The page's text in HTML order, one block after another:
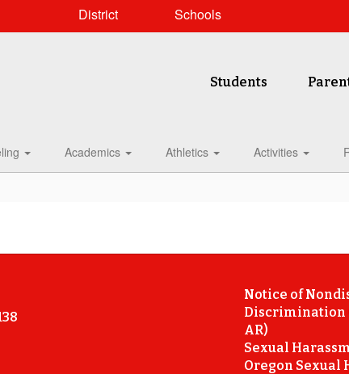
District Schools
Students
Academics Athletics Activities
Notice of
Discrimination
AR)
Sexual
Oregon Sexual